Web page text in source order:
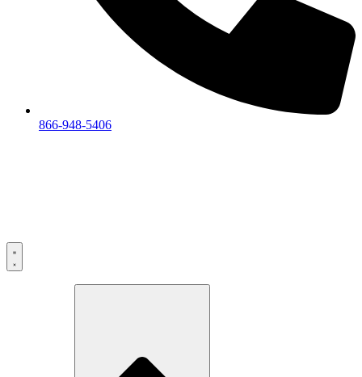
866-948-5406